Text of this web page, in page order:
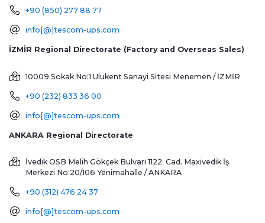
+90 (850) 277 88 77
info[@]tescom-ups.com
İZMİR Regional Directorate (Factory and Overseas Sales)
10009 Sokak No:1 Ulukent Sanayi Sitesi Menemen / İZMİR
+90 (232) 833 36 00
info[@]tescom-ups.com
ANKARA Regional Directorate
İvedik OSB Melih Gökçek Bulvarı 1122. Cad. Maxivedik İş
Merkezi No:20/106 Yenimahalle / ANKARA
+90 (312) 476 24 37
info[@]tescom-ups.com